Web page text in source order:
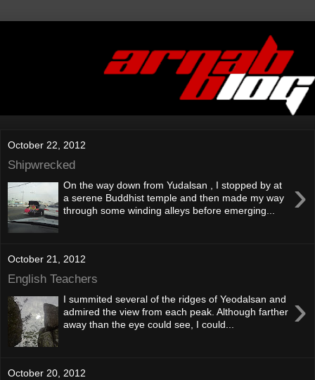
October 22, 2012
Shipwrecked
›
On the way down from Yudalsan , I stopped by at
a serene Buddhist temple and then made my way
through some winding alleys before emerging...
October 21, 2012
English Teachers
›
I summited several of the ridges of Yeodalsan and
admired the view from each peak. Although farther
away than the eye could see, I could...
October 20, 2012